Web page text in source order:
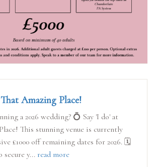
Amazing Place!
a 2026 wedding? 💍 Say 'I do' at
This stunning venue is currently
£1000 off remaining dates for 2026. 🗓️
y... read more